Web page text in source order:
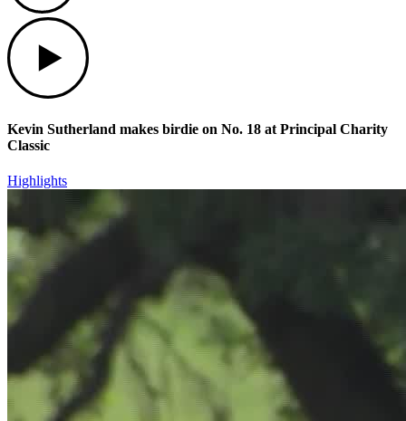
Kevin Sutherland makes birdie on No. 18 at Principal Charity
Classic
Highlights